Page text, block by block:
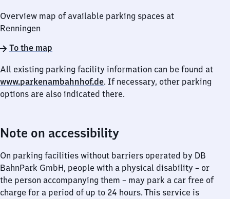
Overview map of available parking spaces at
Renningen
To the map
All existing parking facility information can be found at
www.parkenambahnhof.de. If necessary, other parking
options are also indicated there.
Note on accessibility
On parking facilities without barriers operated by DB
BahnPark GmbH, people with a physical disability – or
the person accompanying them – may park a car free of
charge for a period of up to 24 hours. This service is